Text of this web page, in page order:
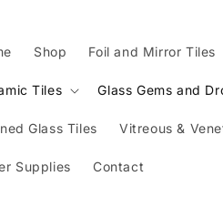
Shop Foil and Mirror Tiles
Tiles Glass Gems and
Glass Tiles Vitreous &
Supplies Contact